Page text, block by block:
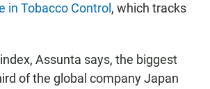
in Tobacco Control , which tracks
Assunta says, the biggest
of the global company Japan